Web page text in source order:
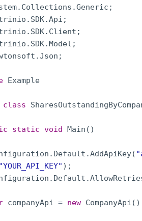
. Collections .Generic ;
. SDK.Api ;
. SDK. Client ;
. SDK.Model ;
.Json ;
Example
class
static void Main ( )
. Default .AddApiKey( "
"YOUR_API_KEY" ) ;
. Default .
companyApi = new CompanyApi ( )